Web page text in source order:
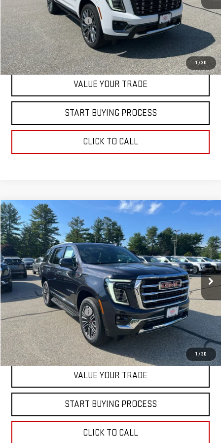
1 /30
MSRP: $111,780
Dealer Conveyance FEE +$598
CONTACT US
VALUE YOUR TRADE
START BUYING PROCESS
CLICK TO CALL
1 /30
NEW2026GMC YUKONELEVATION
Special Offer
Price Drop
VIN: 1GKS2BKD8TR371975Stock:00371975Model:TK10706
In Stock Ext. Int.
$83,393
SALE PRICE
Less
MSRP: $82,795
Dealer Conveyance FEE +$598
CONTACT US
VALUE YOUR TRADE
START BUYING PROCESS
CLICK TO CALL
Compare Vehicle